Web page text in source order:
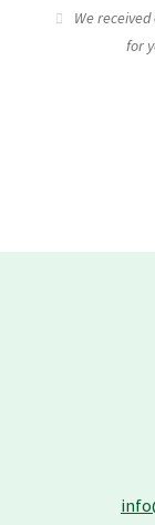
We
for